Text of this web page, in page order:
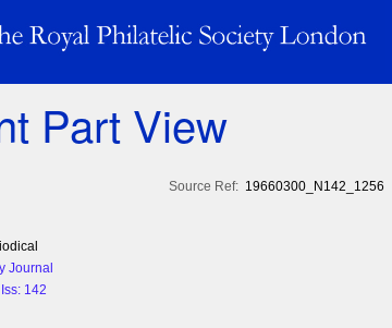
Part View
Source Ref: 19660300_N142_1256
Journal
142